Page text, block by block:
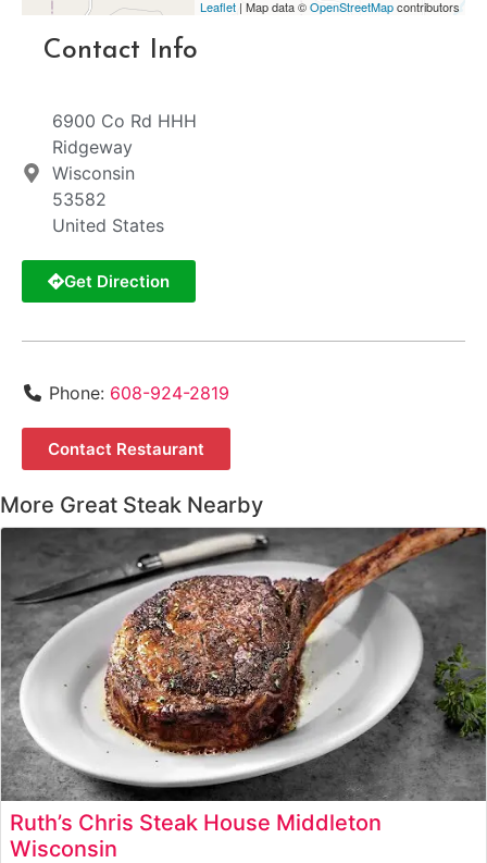
Leaflet | Map data ©OpenStreetMapcontributors
Contact Info
6900 Co Rd HHH
Ridgeway
Wisconsin
53582
United States
Get Direction
Phone: 608-924-2819
Contact Restaurant
More Great Steak Nearby
Ruth’s Chris Steak House Middleton
Wisconsin